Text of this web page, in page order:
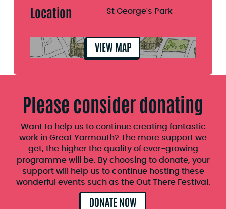
Location St George's Park
VIEW MAP
Please consider donating
Want to help us to continue creating fantastic
work in Great Yarmouth? The more support we
get, the higher the quality of ever-growing
programme will be. By choosing to donate, your
support will help us to continue hosting these
wonderful events such as the Out There Festival.
DONATE NOW